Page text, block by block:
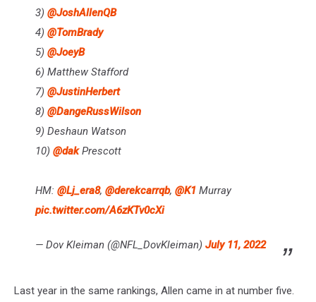
3) @JoshAllenQB
4) @TomBrady
5) @JoeyB
6) Matthew Stafford
7) @JustinHerbert
8) @DangeRussWilson
9) Deshaun Watson
10) @dakPrescott
HM: @Lj_era8, @derekcarrqb, @K1 Murray
pic.twitter.com/A6zKTv0cXi
— Dov Kleiman (@NFL_DovKleiman) July 11, 2022
Last year in the same rankings, Allen came in at number five.